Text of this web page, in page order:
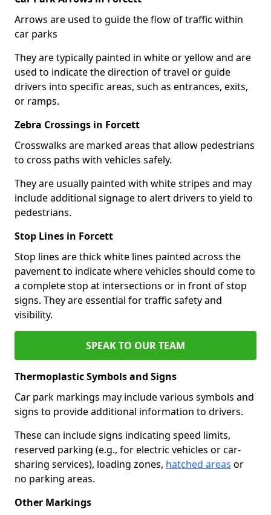
Arrows are used to guide the flow of traffic within
car parks
They are typically painted in white or yellow and are
used to indicate the direction of travel or guide
drivers into specific areas, such as entrances, exits,
or ramps.
Zebra Crossings in Forcett
Crosswalks are marked areas that allow pedestrians
to cross paths with vehicles safely.
They are usually painted with white stripes and may
include additional signage to alert drivers to yield to
pedestrians.
Stop Lines in Forcett
Stop lines are thick white lines painted across the
pavement to indicate where vehicles should come to
a complete stop at intersections or in front of stop
signs. They are essential for traffic safety and
visibility.
SPEAK TO OUR TEAM
Thermoplastic Symbols and Signs
Car park markings may include various symbols and
signs to provide additional information to drivers.
These can include signs indicating speed limits,
reserved parking (e.g., for electric vehicles or car-
sharing services), loading zones, hatched areas or
no parking areas.
Other Markings